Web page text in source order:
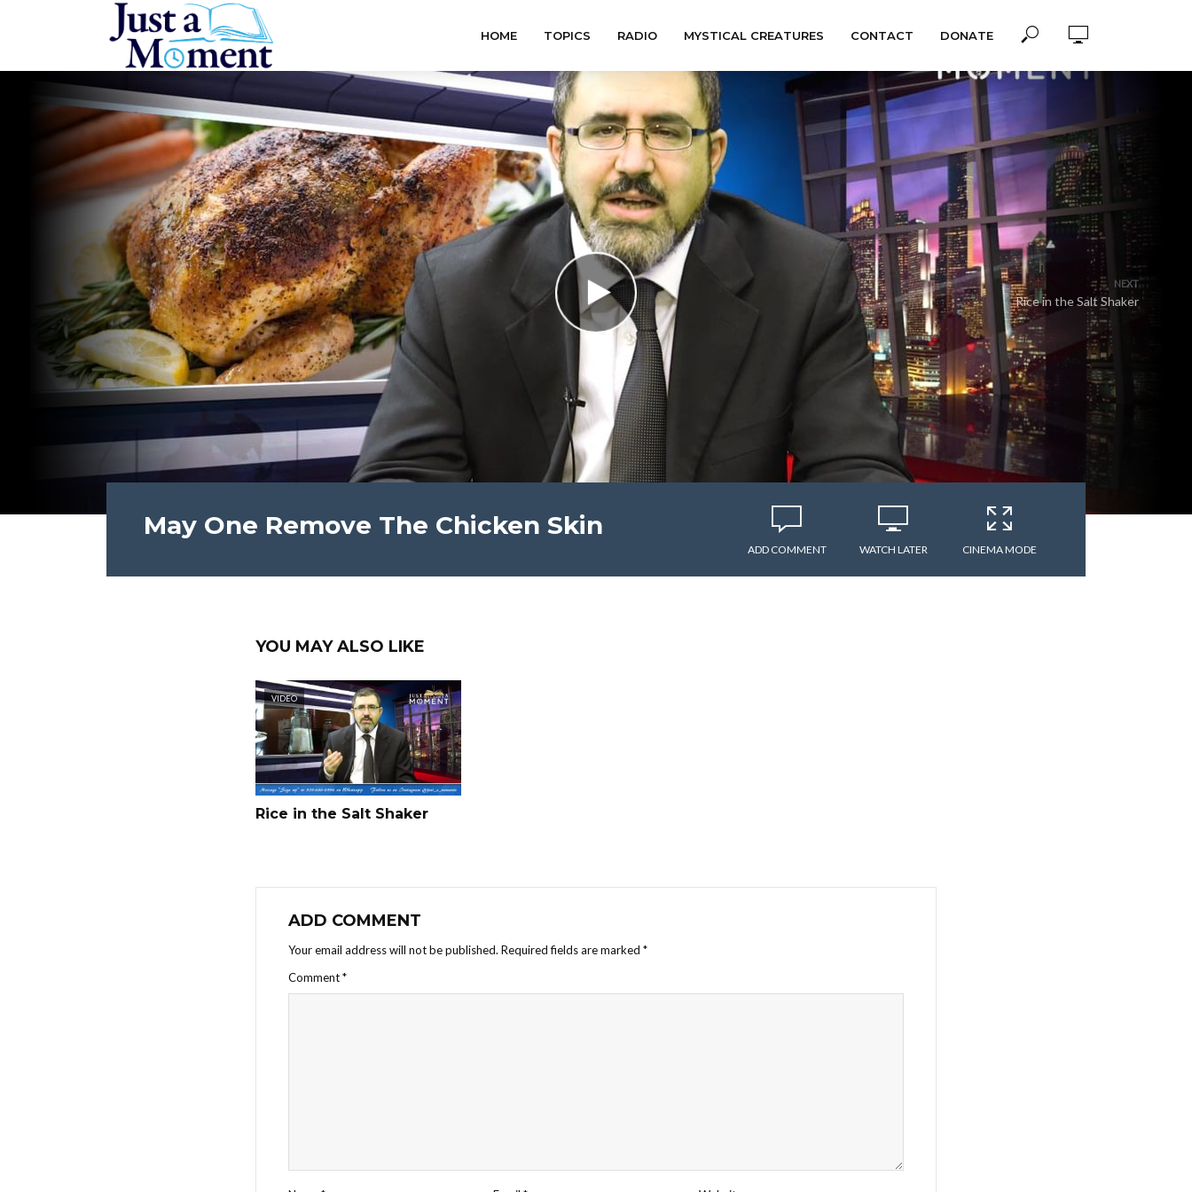
HOME TOPICS RADIO MYSTICAL CREATURES CONTACT DONATE
NEXT
Rice in the Salt Shaker
May One Remove The Chicken Skin
ADD COMMENT WATCH LATER CINEMA MODE
YOU MAY ALSO LIKE
VIDEO
Rice in the Salt Shaker
ADD COMMENT
Your email address will not be published. Required fields are marked *
Comment*